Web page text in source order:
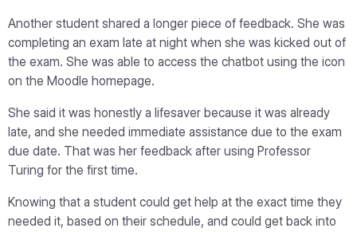
Another student shared a longer piece of feedback. She was
completing an exam late at night when she was kicked out of
the exam. She was able to access the chatbot using the icon
on the Moodle homepage.
She said it was honestly a lifesaver because it was already
late, and she needed immediate assistance due to the exam
due date. That was her feedback after using Professor
Turing for the first time.
Knowing that a student could get help at the exact time they
needed it, based on their schedule, and could get back into